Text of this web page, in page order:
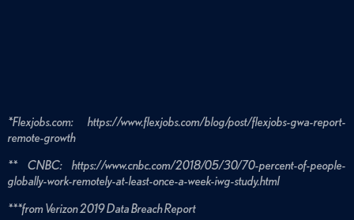
*Flexjobs.com: https://www.flexjobs.com/blog/post/flexjobs-gwa-report-
remote-growth
** CNBC: https://www.cnbc.com/2018/05/30/70-percent-of-people-
globally-work-remotely-at-least-once-a-week-iwg-study.html
***from Verizon 2019 Data Breach Report